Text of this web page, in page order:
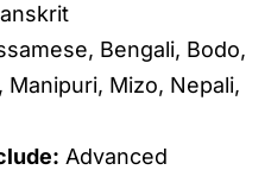
Bengali, Bodo,
Manipuri, Mizo, Nepali,
Advanced